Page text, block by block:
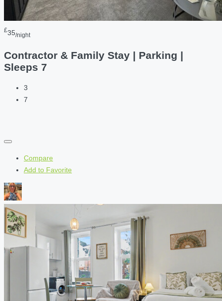
£35/night
Contractor & Family Stay | Parking |
Sleeps 7
3
7
Compare
Add to Favorite